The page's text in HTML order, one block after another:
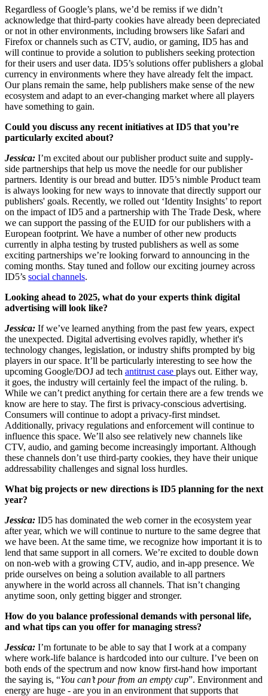
Regardless of Google’s plans, we’d be remiss if we didn’t
acknowledge that third-party cookies have already been depreciated
or not in other environments, including browsers like Safari and
Firefox or channels such as CTV, audio, or gaming, ID5 has and
will continue to provide a solution to publishers seeking protection
for their users and user data. ID5’s solutions offer publishers a global
currency in environments where they have already felt the impact.
Our plans remain the same, help publishers make sense of the new
ecosystem and adapt to an ever-changing market where all players
have something to gain.
Could you discuss any recent initiatives at ID5 that you’re
particularly excited about?
Jessica: I’m excited about our publisher product suite and supply-
side partnerships that help us move the needle for our publisher
partners. Identity is our bread and butter. ID5’s nimble Product team
is always looking for new ways to innovate that directly support our
publishers' goals. Recently, we rolled out ‘Identity Insights’ to report
on the impact of ID5 and a partnership with The Trade Desk, where
we can support the passing of the EUID for our publishers with a
European footprint. We have a number of other new products
currently in alpha testing by trusted publishers as well as some
exciting partnerships we’re looking forward to announcing in the
coming months. Stay tuned and follow our exciting journey across
ID5’s social channels.
Looking ahead to 2025, what do your experts think digital
advertising will look like?
Jessica: If we’ve learned anything from the past few years, expect
the unexpected. Digital advertising evolves rapidly, whether it's
technology changes, legislation, or industry shifts prompted by big
players in our space. It’ll be particularly interesting to see how the
upcoming Google/DOJ ad tech antitrust case plays out. Either way,
it goes, the industry will certainly feel the impact of the ruling. b.
While we can’t predict anything for certain there are a few trends we
know are here to stay. The first is privacy-conscious advertising.
Consumers will continue to adopt a privacy-first mindset.
Additionally, privacy regulations and enforcement will continue to
influence this space. We’ll also see relatively new channels like
CTV, audio, and gaming become increasingly important. Although
these channels don’t use third-party cookies, they have their unique
addressability challenges and signal loss hurdles.
What big projects or new directions is ID5 planning for the next
year?
Jessica: ID5 has dominated the web corner in the ecosystem year
after year, which we will continue to nurture to the same degree that
we have been. At the same time, we recognize how important it is to
lend that same support in all corners. We’re excited to double down
on non-web with a growing CTV, audio, and in-app presence. We
pride ourselves on being a solution available to all partners
anywhere in the world across all channels. That isn’t changing
anytime soon, only getting bigger and stronger.
How do you balance professional demands with personal life,
and what tips can you offer for managing stress?
Jessica: I’m fortunate to be able to say that I work at a company
where work-life balance is hardcoded into our culture. I’ve been on
both ends of the spectrum and now know first-hand how important
the saying is, “You can’t pour from an empty cup”. Environment and
energy are huge - are you in an environment that supports that